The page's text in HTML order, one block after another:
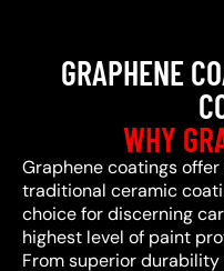
GRAPHENE
WHY
Graphene coatings
traditional ceramic
choice for discerning
highest level of paint
From superior